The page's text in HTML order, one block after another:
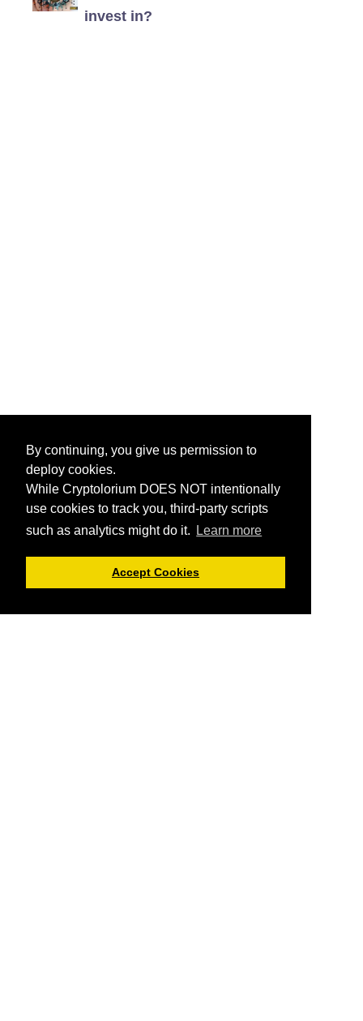
By continuing, you give us permission to
deploy cookies.
While Cryptolorium DOES NOT intentionally
use cookies to track you, third-party scripts
such as analytics might do it.
Learn more
Accept Cookies
invest in?